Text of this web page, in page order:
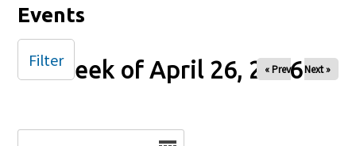
Events
Week of April 26, 2026
« Prev Next »
Filter